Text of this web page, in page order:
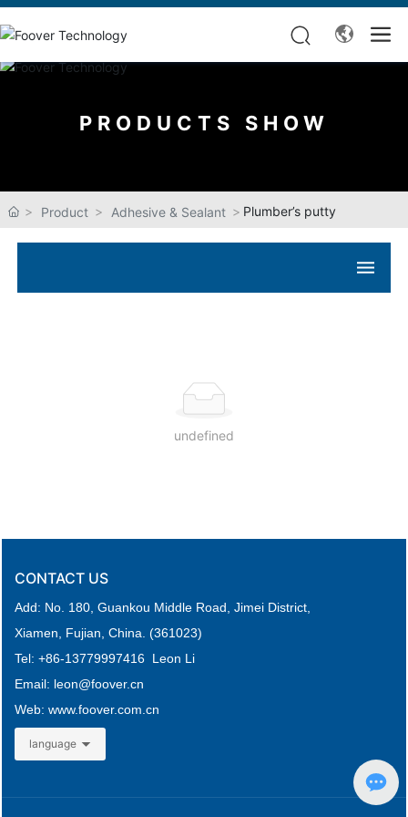
PRODUCTS SHOW
Product Adhesive & Sealant Plumber’s putty
undefined
CONTACT US
Add: No. 180, Guankou Middle Road, Jimei District,
Xiamen, Fujian, China. (361023)
Tel: +86-13779997416 Leon Li
Email: leon@foover.cn
Web: www.foover.com.cn
language